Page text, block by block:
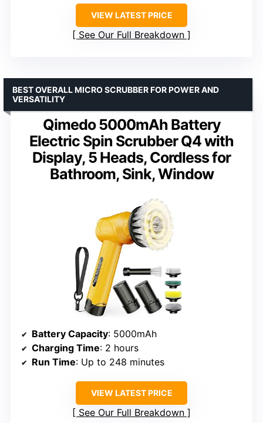
VIEW LATEST PRICE
See Our Full Breakdown
Qimedo 5000mAh Battery
Electric Spin Scrubber Q4 with
Display, 5 Heads, Cordless for
Bathroom, Sink, Window
BEST OVERALL MICRO SCRUBBER FOR POWER AND
VERSATILITY
Battery Capacity: 5000mAh
Charging Time: 2 hours
Run Time: Up to 248 minutes
VIEW LATEST PRICE
See Our Full Breakdown